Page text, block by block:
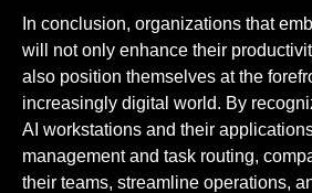
In conclusion, organizations that
will not only enhance their
also position themselves at the
increasingly digital world. By
AI workstations and their
management and task routing,
their teams, streamline operations,